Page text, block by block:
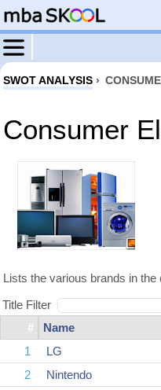
SWOT ANALYSIS ›
Consumer
Lists the various brands in
Title Filter
#
Name
1
LG
2
Nintendo